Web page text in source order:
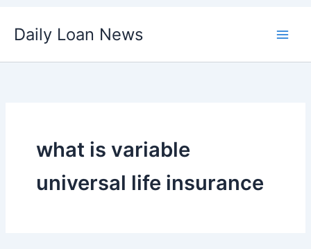
Daily Loan News
what is variable
universal life insurance